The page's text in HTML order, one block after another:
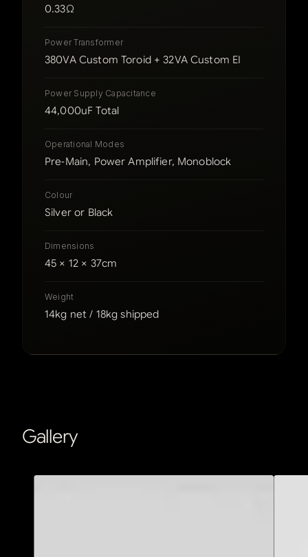
0.33Ω
Power Transformer
380VA Custom Toroid + 32VA Custom EI
Power Supply Capacitance
44,000uF Total
Operational Modes
Pre‑Main, Power Amplifier, Monoblock
Colour
Silver or Black
Dimensions
45 × 12 × 37cm
Weight
14kg net / 18kg shipped
Gallery